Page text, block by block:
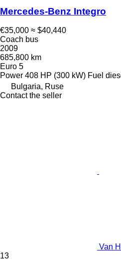
Mercedes-Benz Integro
€35,000 ≈ $40,440
Coach bus
2009
685,800 km
Euro 5
Power 408 HP (300 kW) Fuel
Bulgaria, Ruse
Contact the seller
Van
13